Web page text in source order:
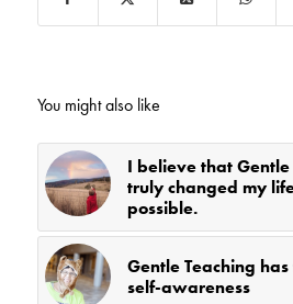
You might also like
I believe that Gentle
truly changed my
possible.
Gentle Teaching
self-awareness